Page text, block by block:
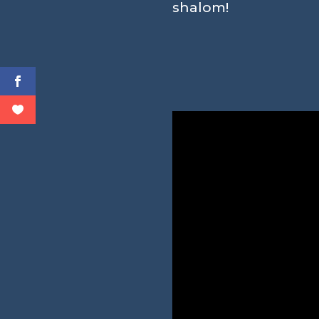
shalom!